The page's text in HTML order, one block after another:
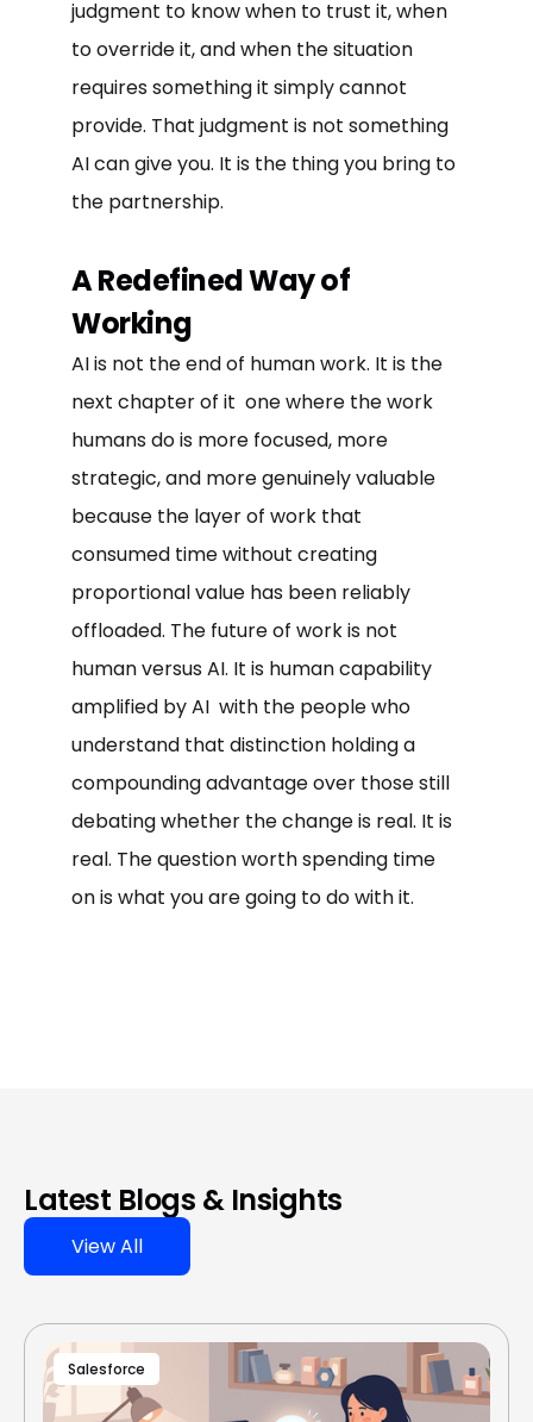
judgment to know when to trust it, when
to override it, and when the situation
requires something it simply cannot
provide. That judgment is not something
AI can give you. It is the thing you bring to
the partnership.
A Redefined Way of
Working
AI is not the end of human work. It is the
next chapter of it one where the work
humans do is more focused, more
strategic, and more genuinely valuable
because the layer of work that
consumed time without creating
proportional value has been reliably
offloaded. The future of work is not
human versus AI. It is human capability
amplified by AI with the people who
understand that distinction holding a
compounding advantage over those still
debating whether the change is real. It is
real. The question worth spending time
on is what you are going to do with it.
Latest Blogs & Insights
View All
Salesforce